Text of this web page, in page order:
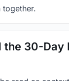
together.
the 30-Day